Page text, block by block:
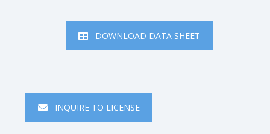
DOWNLOAD DATA SHEET
INQUIRE TO LICENSE